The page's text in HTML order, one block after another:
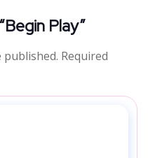
Play”
published. Required